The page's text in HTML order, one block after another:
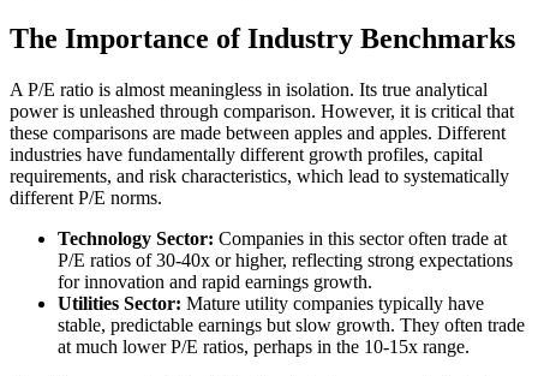
The Importance of Industry Benchmarks
A P/E ratio is almost meaningless in isolation. Its true analytical
power is unleashed through comparison. However, it is critical that
these comparisons are made between apples and apples. Different
industries have fundamentally different growth profiles, capital
requirements, and risk characteristics, which lead to systematically
different P/E norms.
Technology Sector: Companies in this sector often trade at
P/E ratios of 30-40x or higher, reflecting strong expectations
for innovation and rapid earnings growth.
Utilities Sector: Mature utility companies typically have
stable, predictable earnings but slow growth. They often trade
at much lower P/E ratios, perhaps in the 10-15x range.